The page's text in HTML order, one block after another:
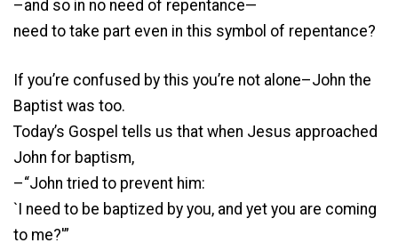
–and so in no need of repentance—
need to take part even in this symbol of repentance?
If you’re confused by this you’re not alone–John the
Baptist was too.
Today’s Gospel tells us that when Jesus approached
John for baptism,
–“John tried to prevent him:
`I need to be baptized by you, and yet you are coming
to me?'”